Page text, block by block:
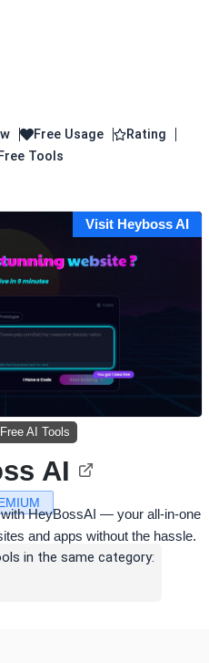
Free Usage
Rating
Tools
Visit Heyboss AI
AI Tools
AI
HeyBossAI — your all-in-one
and apps without the hassle.
in the same category: